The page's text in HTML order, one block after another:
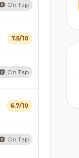
On Tap
7.5/10
On Tap
6.7/10
On Tap